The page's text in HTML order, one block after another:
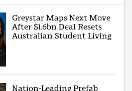
Greystar Maps Next Move
After $1.6bn Deal Resets
Australian Student Living
Nation-Leading Prefab